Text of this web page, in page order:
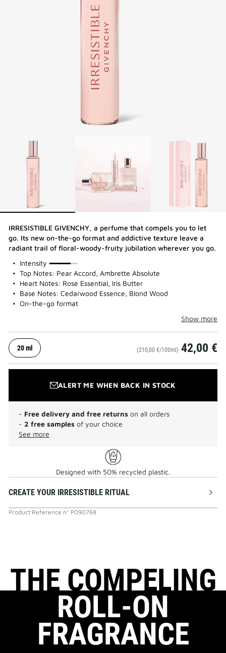
IRRESISTIBLE GIVENCHY, a perfume that compels you to let
go. Its new on-the-go format and addictive texture leave a
radiant trail of floral-woody-fruity jubilation wherever you go.
Intensity
75%
Top Notes: Pear Accord, Ambrette Absolute
Heart Notes: Rose Essential, Iris Butter
Base Notes: Cedarwood Essence, Blond Wood
On-the-go format
Show more
20 ml (210,00 €/100ml) 42,00 €
ALERT ME WHEN BACK IN STOCK
- Free delivery and free returns on all orders
- 2 free samples of your choice
See more
Designed with 50% recycled plastic.
CREATE YOUR IRRESISTIBLE RITUAL
Product Reference n° P090768
THE COMPELING
ROLL-ON
FRAGRANCE